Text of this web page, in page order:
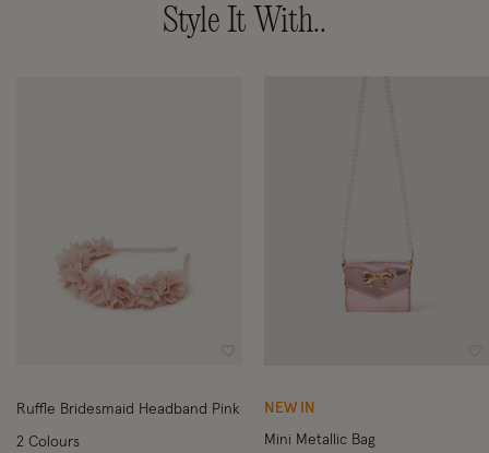
Style It With..
Ruffle Bridesmaid Headband Pink
2 Colours
NEW IN
Mini Metallic Bag